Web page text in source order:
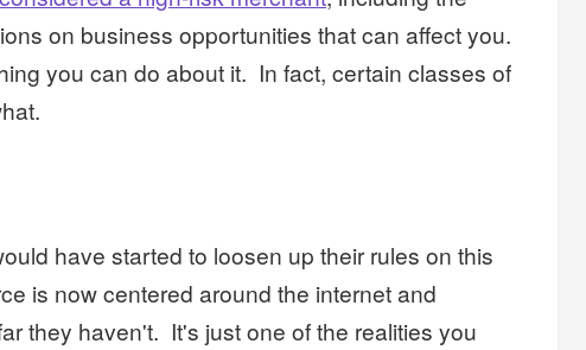
on business opportunities that can affect you.
you can do about it. In fact, certain classes of
have started to loosen up their rules on this
is now centered around the internet and
they haven't. It's just one of the realities you